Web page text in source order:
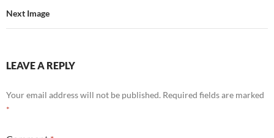
Next Image
LEAVE A REPLY
Your email address will not be published. Required fields are marked
*